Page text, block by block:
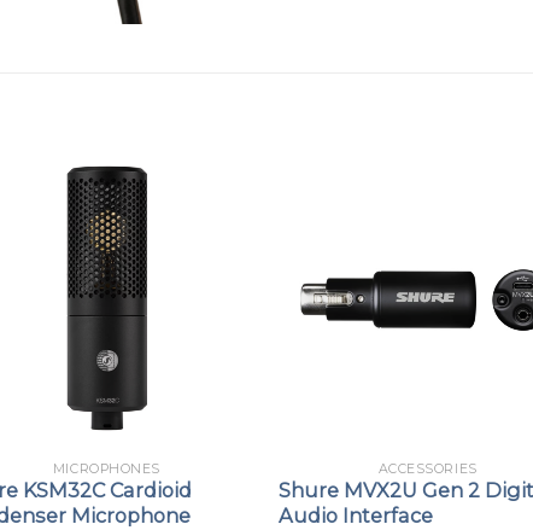
Supplied dual tie clip
MICROPHONES
KSM32C Cardioid
Microphone
ACCESSORIES
Shure MVX2U Gen 2
Audio Interface